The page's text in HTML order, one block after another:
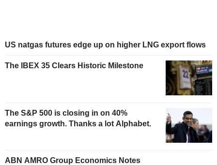
US natgas futures edge up on higher LNG export flows
The IBEX 35 Clears Historic Milestone
The S&P 500 is closing in on 40%
earnings growth. Thanks a lot Alphabet.
ABN AMRO Group Economics Notes